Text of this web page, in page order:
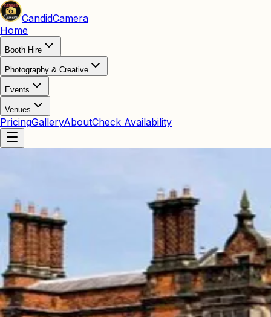
CandidCamera
Home
Booth Hire
Photography & Creative
Events
Venues
PricingGalleryAboutCheck Availability